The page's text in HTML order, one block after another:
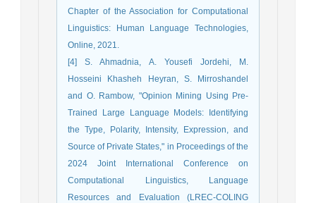
Chapter of the Association for Computational
Linguistics: Human Language Technologies,
Online, 2021.
[4] S. Ahmadnia, A. Yousefi Jordehi, M.
Hosseini Khasheh Heyran, S. Mirroshandel
and O. Rambow, "Opinion Mining Using Pre-
Trained Large Language Models: Identifying
the Type, Polarity, Intensity, Expression, and
Source of Private States," in Proceedings of the
2024 Joint International Conference on
Computational Linguistics, Language
Resources and Evaluation (LREC-COLING